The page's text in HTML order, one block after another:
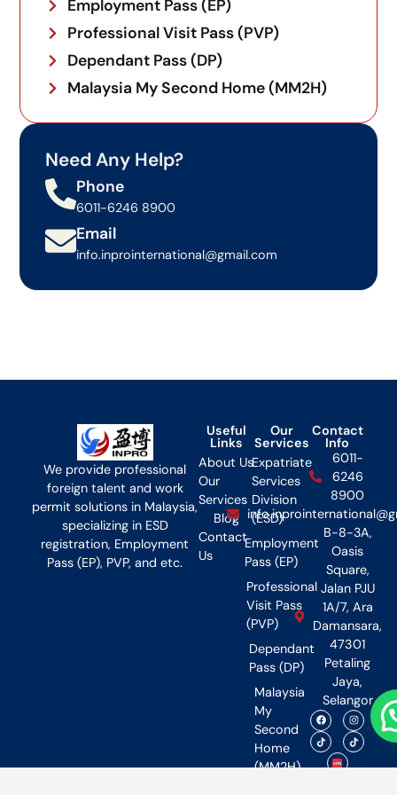
the minimum salary requirements, while strictly
obtaining the mandatory JTKSM Section 60K
Employment Pass (EP)
Professional Visit Pass (PVP)
Dependant Pass (DP)
Malaysia My Second Home (MM2H)
Need Any Help?
Phone
6011-6246 8900
Email
info.inprointernational@gmail.com
We provide professional
foreign talent and work
permit solutions in Malaysia,
specializing in ESD
registration, Employment
Pass (EP), PVP, and etc.
Useful
Links
About Us
Our
Services
Blog
Contact
Us
Our
Services
Expatriate
Services
Division
(ESD)
Employment
Pass (EP)
Professional
Visit Pass
(PVP)
Dependant
Pass (DP)
Malaysia
My
Second
Home
(MM2H)
Contact
Info
6011-
6246
8900
B-8-3A,
Oasis
Square,
Jalan PJU
1A/7, Ara
Damansara,
47301
Petaling
Jaya,
Selangor